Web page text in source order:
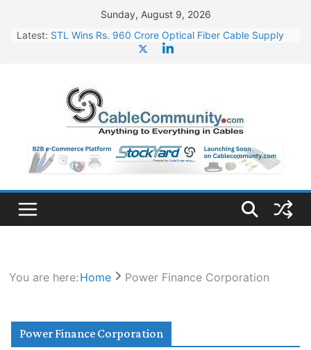
content
Sunday, August 9, 2026
Latest: STL Wins Rs. 960 Crore Optical Fiber Cable Supply
HFCL Wins USD 46.13 Million Export Order for OFC
Supply
NPCIL Floats Tender for Engineering & Design of
Bharat Small Reactors
HFCL Wins USD 54.81 Mn Export Orders for Optical
Fiber Cables
You are here: Home Power Finance Corporation
Power Finance Corporation